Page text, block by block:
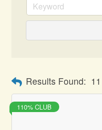
Results Found: 11
110% CLUB